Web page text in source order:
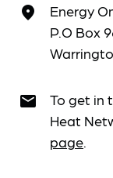
place
Energy
P.O Box
email
To get in
Heat
page.